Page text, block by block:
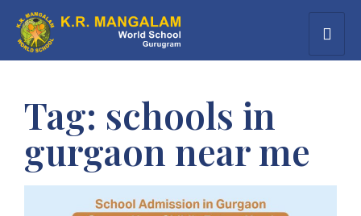
Tag: schools in
gurgaon near me